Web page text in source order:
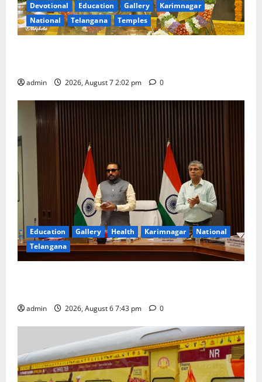
Devotional Education Gallery
Karimnagar
National
Telangana Temples
admin 2026, August 7 2:02 pm 0
Education Gallery Health Karimnagar
National
Telangana
admin 2026, August 6 7:43 pm 0